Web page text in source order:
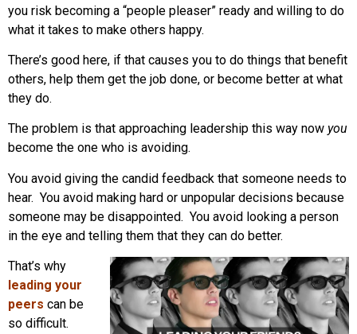
you risk becoming a “people pleaser” ready and willing to do
what it takes to make others happy.
There’s good here, if that causes you to do things that benefit
others, help them get the job done, or become better at what
they do.
The problem is that approaching leadership this way now you
become the one who is avoiding.
You avoid giving the candid feedback that someone needs to
hear. You avoid making hard or unpopular decisions because
someone may be disappointed. You avoid looking a person
in the eye and telling them that they can do better.
That’s why
leading your
peers can be
so difficult.